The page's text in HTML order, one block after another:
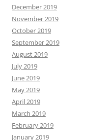
December 2019
November 2019
October 2019
September 2019
August 2019
July 2019
June 2019
May 2019
April 2019
March 2019
February 2019
January 2019